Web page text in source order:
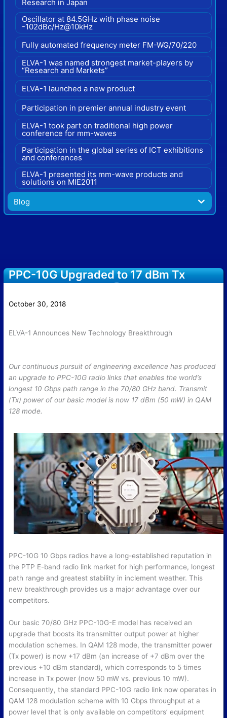
Research in Japan
Oscillator at 84.5GHz with phase noise
-102dBc/Hz@10kHz
Fully automated frequency meter FM-WG/70/220
ELVA-1 was named strongest market-players by
“Research and Markets”
ELVA-1 launched a new product
Participation in premier annual industry event
ELVA-1 took part on traditional high power
conference for mm-waves
Participation in the global series of ICT exhibitions
and conferences
ELVA-1 presented its mm-wave products and
solutions on MIE2011
Blog
PPC-10G Upgraded to 17 dBm Tx
October 30, 2018
ELVA-1 Announces New Technology Breakthrough
Our continuous pursuit of engineering excellence has produced
an upgrade to PPC-10G radio links that enables the world’s
longest 10 Gbps path range in the 70/80 GHz band. Transmit
(Tx) power of our basic model is now 17 dBm (50 mW) in QAM
128 mode.
PPC-10G 10 Gbps radios have a long-established reputation in
the PTP E-band radio link market for high performance, longest
path range and greatest stability in inclement weather. This
new breakthrough provides us a major advantage over our
competitors.
Our basic 70/80 GHz PPC-10G-E model has received an
upgrade that boosts its transmitter output power at higher
modulation schemes. In QAM 128 mode, the transmitter power
(Tx power) is now +17 dBm (an increase of +7 dBm over the
previous +10 dBm standard), which corresponds to 5 times
increase in Tx power (now 50 mW vs. previous 10 mW).
Consequently, the standard PPC-10G radio link now operates in
QAM 128 modulation scheme with 10 Gbps throughput at a
power level that is only available on competitors’ equipment